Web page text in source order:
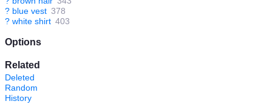
? blue vest 378
? white shirt 403
Options
Related
Deleted
Random
History